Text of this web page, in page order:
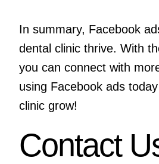
In summary, Facebook
dental clinic thrive. With
you can connect with
using Facebook ads
clinic grow!
Contact